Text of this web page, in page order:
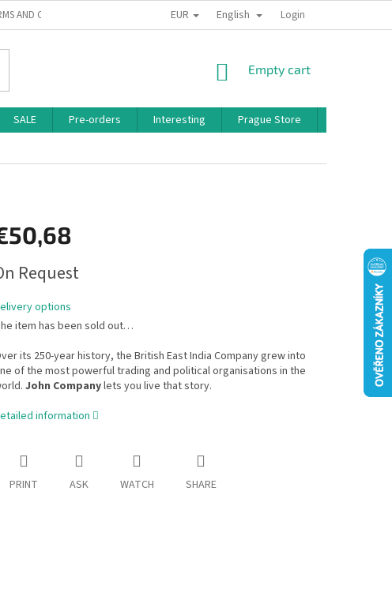
AND CONDITIONS PRIVACY POLICY BONUS PROGRAM
EUR English Login
SHOPPING
Empty cart
SALE Pre-orders Interesting Prague Store
Request
options
item has been sold out…
its 250-year history, the British East India Company grew into
of the most powerful trading and political organisations in the
John Companylets you live that story.
information
PRINT ASK WATCH SHARE